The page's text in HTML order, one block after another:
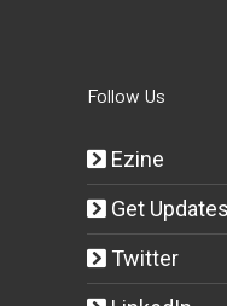
Follow Us
Ezine
Get
Twitter